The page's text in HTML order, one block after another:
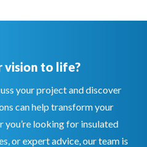
vision to life?
your project and discover
can help transform your
you’re looking for insulated
or expert advice, our team is